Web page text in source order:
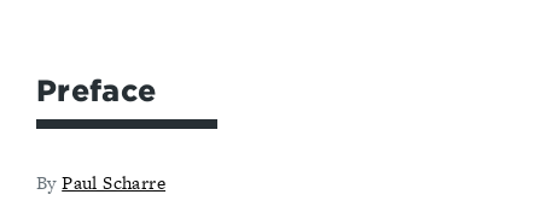
Preface
ByPaul Scharre